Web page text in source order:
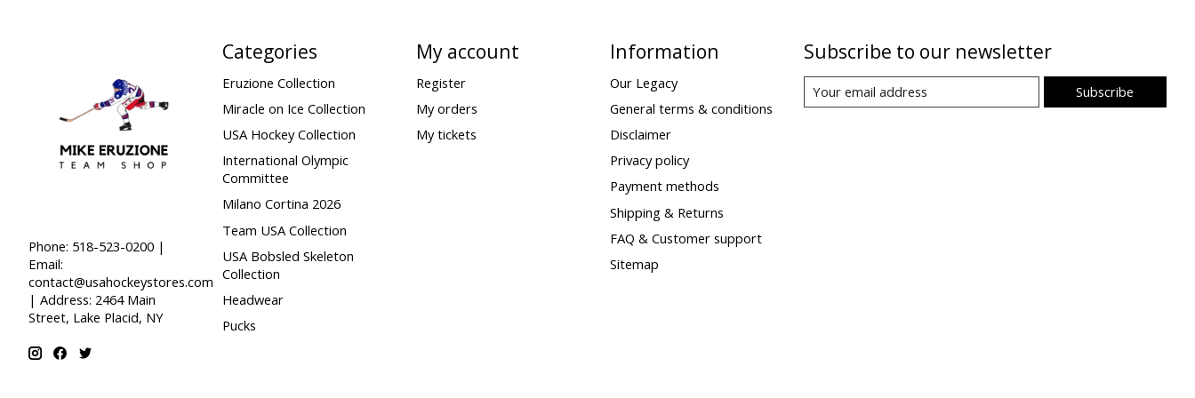
Phone: 518-523-0200 |
Email:
contact@usahockeystores.com
| Address: 2464 Main
Street, Lake Placid, NY
Categories
Eruzione Collection
Miracle on Ice Collection
USA Hockey Collection
International Olympic
Committee
Milano Cortina 2026
Team USA Collection
USA Bobsled Skeleton
Collection
Headwear
Pucks
My account
Register
My orders
My tickets
Information
Our Legacy
General terms & conditions
Disclaimer
Privacy policy
Payment methods
Shipping & Returns
FAQ & Customer support
Sitemap
Subscribe to our newsletter
Subscribe